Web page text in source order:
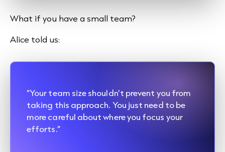
What if you have a small team?
Alice told us:
“Your team size shouldn’t prevent you from
taking this approach. You just need to be
more careful about where you focus your
efforts.”